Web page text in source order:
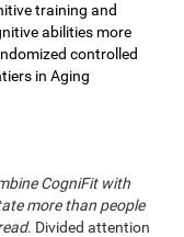
training and
abilities more
controlled
in Aging
CogniFit with
more than people
. Divided attention